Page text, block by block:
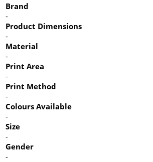
Brand
-
Product Dimensions
-
Material
-
Print Area
-
Print Method
-
Colours Available
-
Size
-
Gender
-